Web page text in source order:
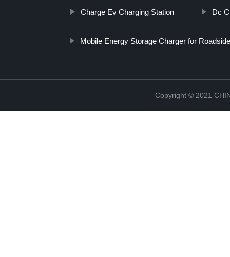
Charge Ev Charging Station Dc
Mobile Energy Storage Charger for
Copyright © 2021